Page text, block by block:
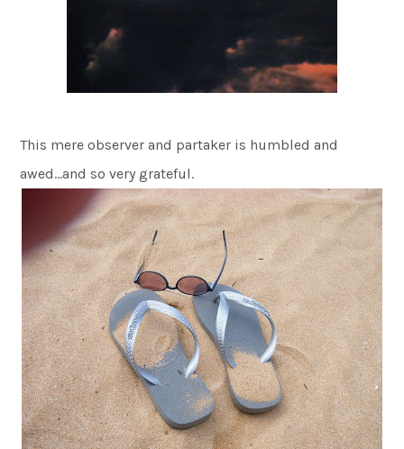
This mere observer and partaker is humbled and
awed…and so very grateful.